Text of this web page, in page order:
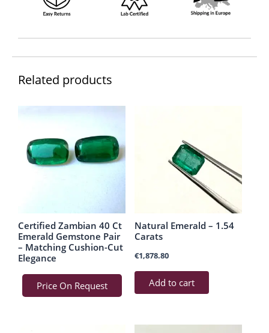
Related products
Certified Zambian 40 Ct
Emerald Gemstone Pair
– Matching Cushion-Cut
Elegance
Price On Request
Natural Emerald – 1.54
Carats
€1,878.80
Add to cart